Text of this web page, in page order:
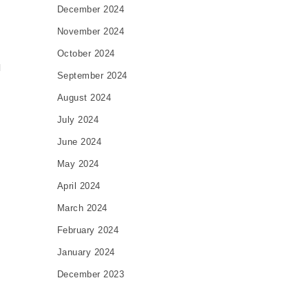
December 2024
November 2024
October 2024
September 2024
August 2024
July 2024
June 2024
May 2024
April 2024
March 2024
February 2024
January 2024
December 2023